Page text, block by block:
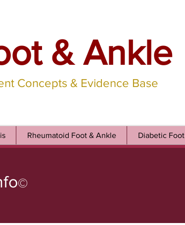
& Ankle
Concepts & Evidence Base
Rheumatoid Foot & Ankle Diabetic Foot
©